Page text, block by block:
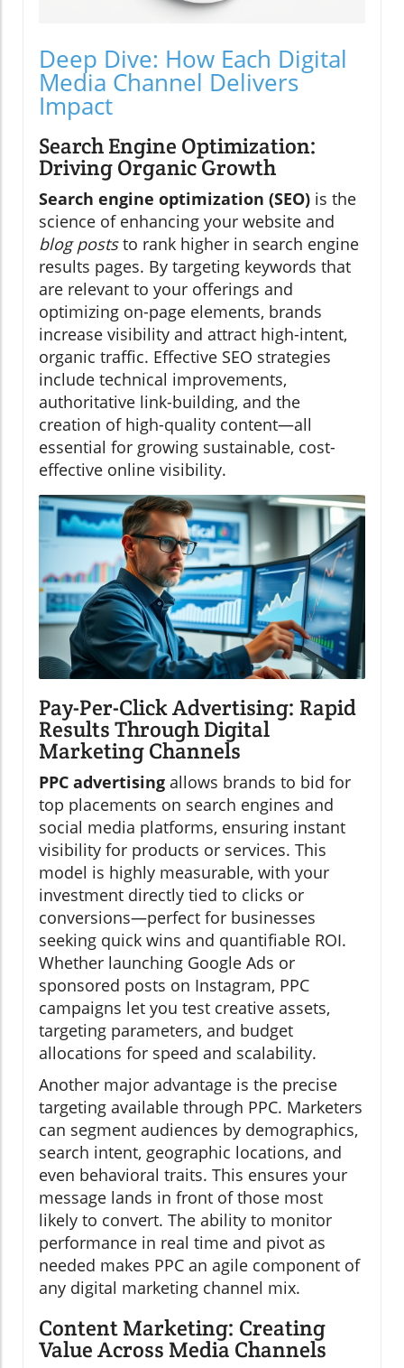
Deep Dive: How Each Digital
Media Channel Delivers
Impact
Search Engine Optimization:
Driving Organic Growth
Search engine optimization (SEO) is the
science of enhancing your website and
blog poststo rank higher in search engine
results pages. By targeting keywords that
are relevant to your offerings and
optimizing on-page elements, brands
increase visibility and attract high-intent,
organic traffic. Effective SEO strategies
include technical improvements,
authoritative link-building, and the
creation of high-quality content—all
essential for growing sustainable, cost-
effective online visibility.
Pay-Per-Click Advertising: Rapid
Results Through Digital
Marketing Channels
PPC advertising allows brands to bid for
top placements on search engines and
social media platforms, ensuring instant
visibility for products or services. This
model is highly measurable, with your
investment directly tied to clicks or
conversions—perfect for businesses
seeking quick wins and quantifiable ROI.
Whether launching Google Ads or
sponsored posts on Instagram, PPC
campaigns let you test creative assets,
targeting parameters, and budget
allocations for speed and scalability.
Another major advantage is the precise
targeting available through PPC. Marketers
can segment audiences by demographics,
search intent, geographic locations, and
even behavioral traits. This ensures your
message lands in front of those most
likely to convert. The ability to monitor
performance in real time and pivot as
needed makes PPC an agile component of
any digital marketing channel mix.
Content Marketing: Creating
Value Across Media Channels